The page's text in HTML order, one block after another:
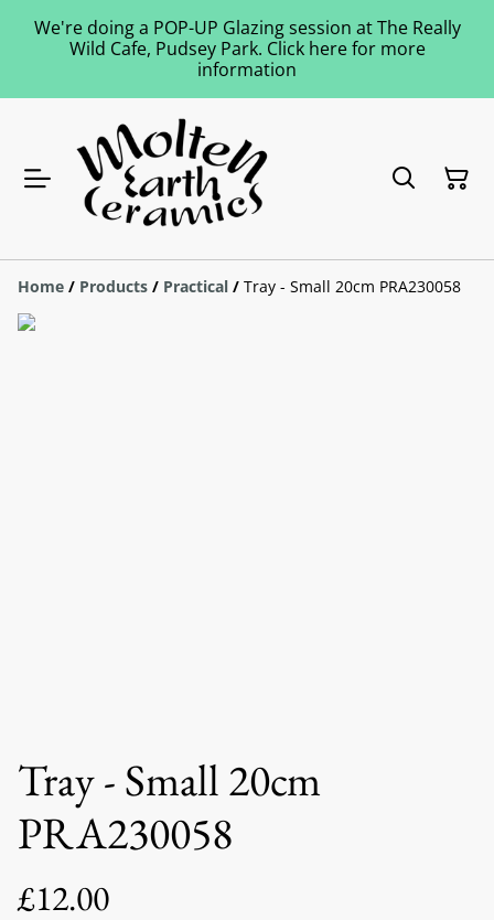
We're doing a POP-UP Glazing session at The Really
Wild Cafe, Pudsey Park. Click here for more
information
Home / Products / Practical / Tray - Small 20cm PRA230058
Tray - Small 20cm
PRA230058
£12.00